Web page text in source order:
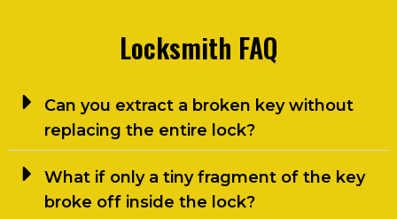
Locksmith FAQ
Can you extract a broken key without
replacing the entire lock?
What if only a tiny fragment of the key
broke off inside the lock?